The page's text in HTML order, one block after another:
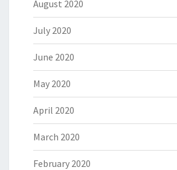
August 2020
July 2020
June 2020
May 2020
April 2020
March 2020
February 2020